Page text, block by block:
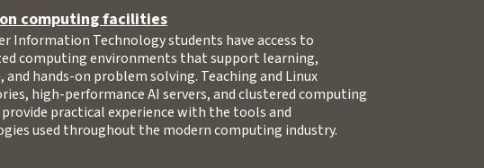
computing facilities
Information Technology students have access to
computing environments that support learning,
and hands-on problem solving. Teaching and Linux
high-performance AI servers, and clustered computing
practical experience with the tools and
used throughout the modern computing industry.